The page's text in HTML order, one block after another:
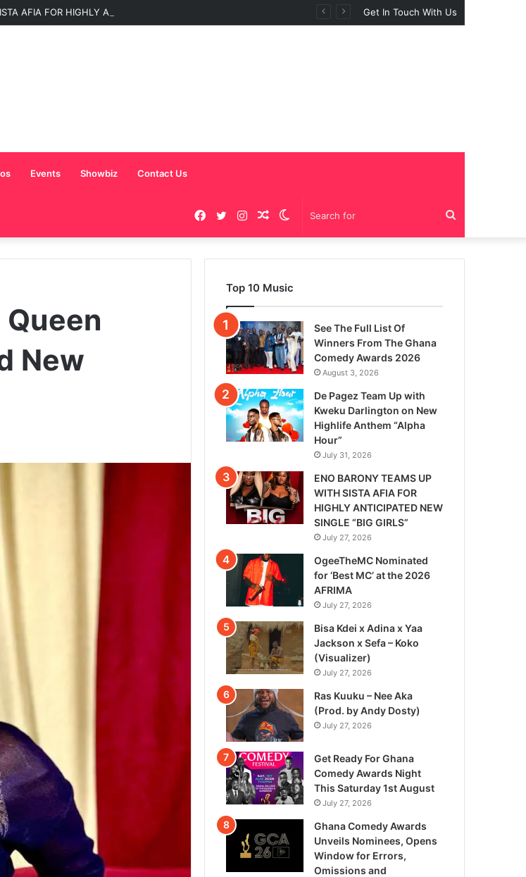
AFIA FOR HIGHLY ANTICIPATED NEW SINGLE “BIG GIRLS” Get In Touch With Us
Events Showbiz Contact Us
for
Switch
skin
Random
Article
Instagram
Twitter
Facebook
New
Top 10 Music
See The Full List Of
Winners From The Ghana
Comedy Awards 2026
August 3, 2026
De Pagez Team Up with
Kweku Darlington on New
Highlife Anthem “Alpha
Hour”
July 31, 2026
ENO BARONY TEAMS UP
WITH SISTA AFIA FOR
HIGHLY ANTICIPATED NEW
SINGLE “BIG GIRLS”
July 27, 2026
OgeeTheMC Nominated
for ‘Best MC’ at the 2026
AFRIMA
July 27, 2026
Bisa Kdei x Adina x Yaa
Jackson x Sefa – Koko
(Visualizer)
July 27, 2026
Ras Kuuku – Nee Aka
(Prod. by Andy Dosty)
July 27, 2026
Get Ready For Ghana
Comedy Awards Night
This Saturday 1st August
July 27, 2026
Ghana Comedy Awards
Unveils Nominees, Opens
Window for Errors,
Omissions and